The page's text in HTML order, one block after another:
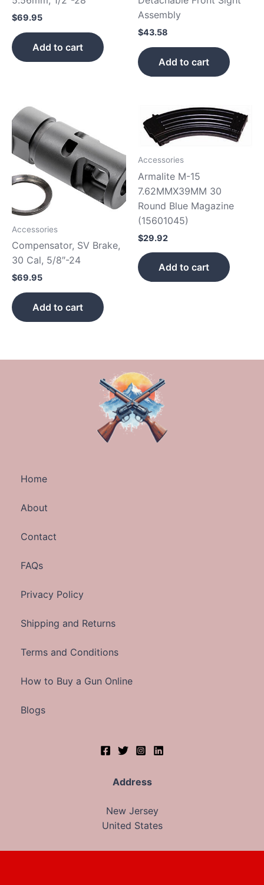
$69.95
Add to cart
Assembly
$43.58
Add to cart
Accessories
Compensator, SV Brake,
30 Cal, 5/8″-24
$69.95
Add to cart
Accessories
Armalite M-15
7.62MMX39MM 30
Round Blue Magazine
(15601045)
$29.92
Add to cart
Home
About
Contact
FAQs
Privacy Policy
Shipping and Returns
Terms and Conditions
How to Buy a Gun Online
Blogs
Address
New Jersey
United States